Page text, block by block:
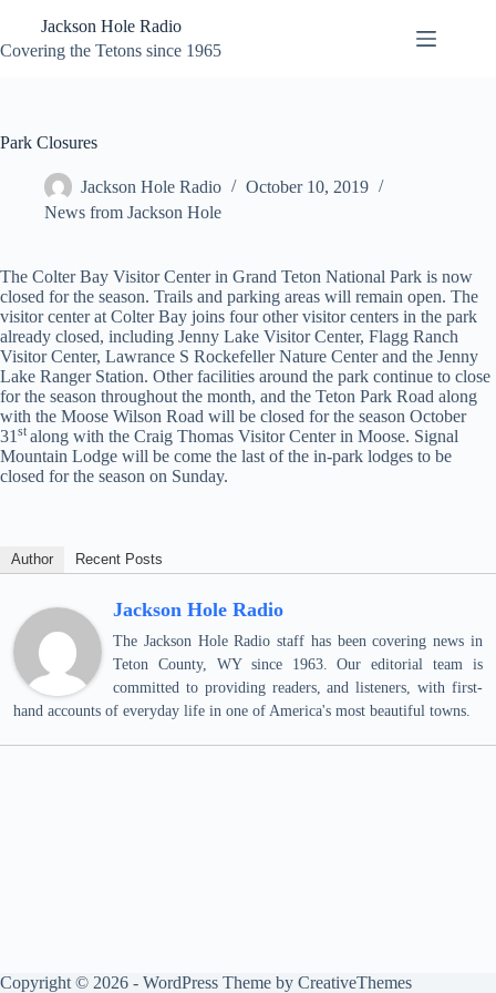
content
Jackson Hole Radio
Covering the Tetons since 1965
Park Closures
Jackson Hole Radio
October 10, 2019
News from Jackson Hole
The Colter Bay Visitor Center in Grand Teton National Park is now
closed for the season. Trails and parking areas will remain open. The
visitor center at Colter Bay joins four other visitor centers in the park
already closed, including Jenny Lake Visitor Center, Flagg Ranch
Visitor Center, Lawrance S Rockefeller Nature Center and the Jenny
Lake Ranger Station. Other facilities around the park continue to close
for the season throughout the month, and the Teton Park Road along
with the Moose Wilson Road will be closed for the season October
31 st along with the Craig Thomas Visitor Center in Moose. Signal
Mountain Lodge will be come the last of the in-park lodges to be
closed for the season on Sunday.
Author Recent Posts
Jackson Hole Radio
The Jackson Hole Radio staff has been covering news in
Teton County, WY since 1963. Our editorial team is
committed to providing readers, and listeners, with first-
hand accounts of everyday life in one of America's most beautiful towns.
Copyright © 2026 - WordPress Theme by CreativeThemes